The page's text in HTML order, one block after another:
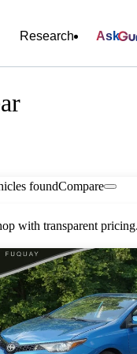
Research Ask
foundCompare
with transparent pricing.